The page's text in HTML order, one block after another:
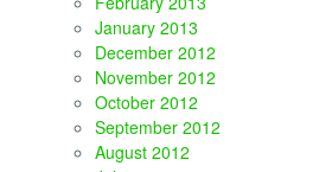
January 2013
December 2012
November 2012
October 2012
September 2012
August 2012